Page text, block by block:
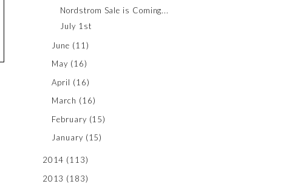
Nordstrom Sale is Coming...
July 1st
June (11)
May (16)
April (16)
March (16)
February (15)
January (15)
2014 (113)
2013 (183)